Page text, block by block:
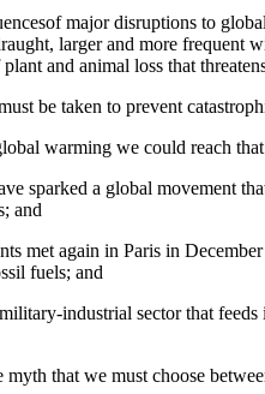
major disruptions to
larger and more frequent
plant and animal loss that
be taken to prevent
warming we could reach
sparked a global movement
and
met again in Paris in
fuels; and
industrial sector that
myth that we must choose